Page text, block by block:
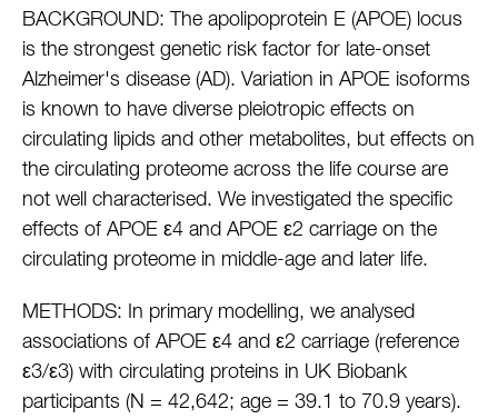
BACKGROUND: The apolipoprotein E (APOE) locus
is the strongest genetic risk factor for late-onset
Alzheimer's disease (AD). Variation in APOE isoforms
is known to have diverse pleiotropic effects on
circulating lipids and other metabolites, but effects on
the circulating proteome across the life course are
not well characterised. We investigated the specific
effects of APOE ε4 and APOE ε2 carriage on the
circulating proteome in middle-age and later life.
METHODS: In primary modelling, we analysed
associations of APOE ε4 and ε2 carriage (reference
ε3/ε3) with circulating proteins in UK Biobank
participants (N = 42,642; age = 39.1 to 70.9 years).